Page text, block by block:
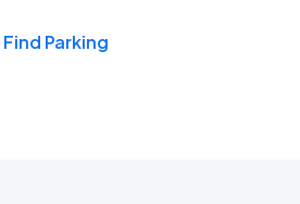
Find Parking